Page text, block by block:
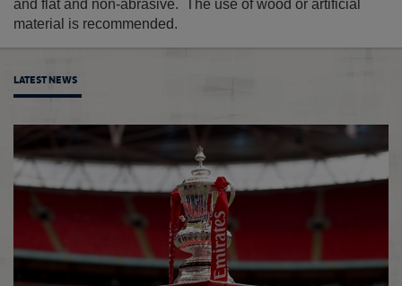
and flat and non-abrasive. The use of wood or artificial
material is recommended.
LATEST NEWS